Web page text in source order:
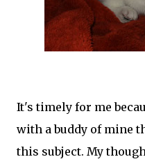
It's timely for me
with a buddy of mine
this subject. My